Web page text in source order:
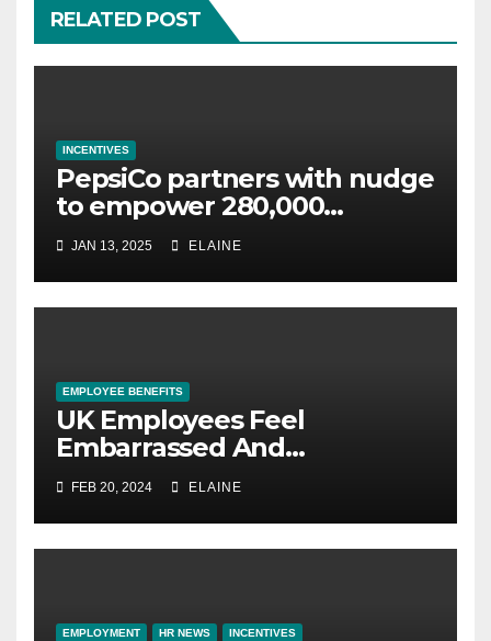
RELATED POST
INCENTIVES
PepsiCo partners with nudge
to empower 280,000
employees through financial
wellbeing
JAN 13, 2025 ELAINE
EMPLOYEE BENEFITS
UK Employees Feel
Embarrassed And
Abandoned by Lack of
Employer Support
FEB 20, 2024 ELAINE
EMPLOYMENT HR NEWS INCENTIVES